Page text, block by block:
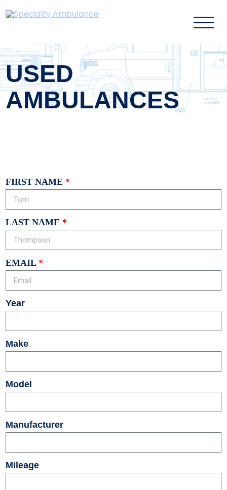
Specialty Ambulance
USED
AMBULANCES
FIRST NAME
LAST NAME
EMAIL
Year
Make
Model
Manufacturer
Mileage